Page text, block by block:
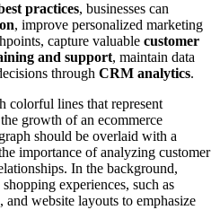
practices, businesses can
, improve personalized marketing
capture valuable customer
and support, maintain data
through CRM analytics.
colorful lines that represent
growth of an ecommerce
should be overlaid with a
importance of analyzing customer
In the background,
experiences, such as
and website layouts to emphasize